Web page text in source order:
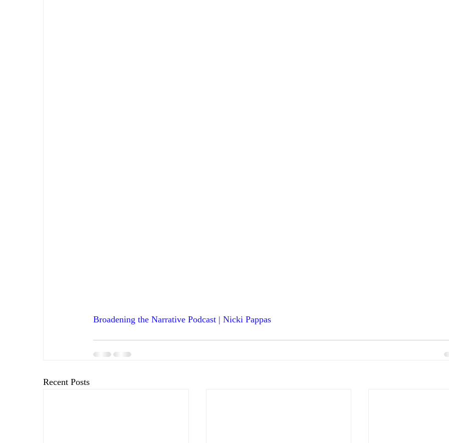
Broadening the Narrative Podcast | Nicki Pappas
Recent Posts